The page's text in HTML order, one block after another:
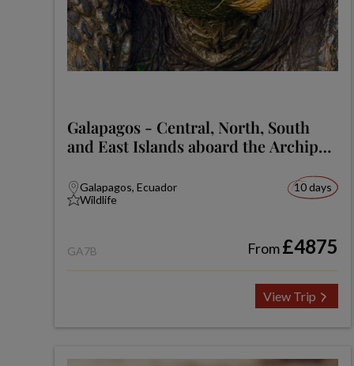
Galapagos - Central, North, South
and East Islands aboard the Archipel
Galapagos, Ecuador
Wildlife
10 days
GA7B From£4875
View Trip